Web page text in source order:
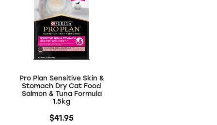
Pro Plan Sensitive Skin &
Stomach Dry Cat Food
Salmon & Tuna Formula
1.5kg
$41.95